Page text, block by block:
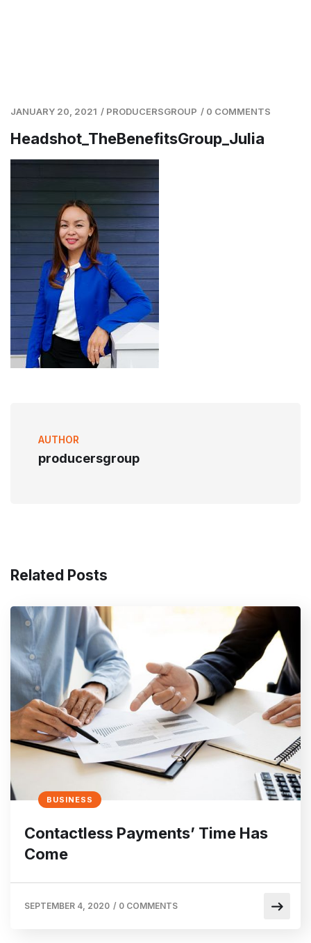
JANUARY 20, 2021 / PRODUCERSGROUP / 0 COMMENTS
Headshot_TheBenefitsGroup_Julia
AUTHOR
producersgroup
Related Posts
BUSINESS
Contactless Payments’ Time Has
Come
SEPTEMBER 4, 2020 / 0 COMMENTS